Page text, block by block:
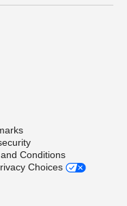
Conditions
Choices